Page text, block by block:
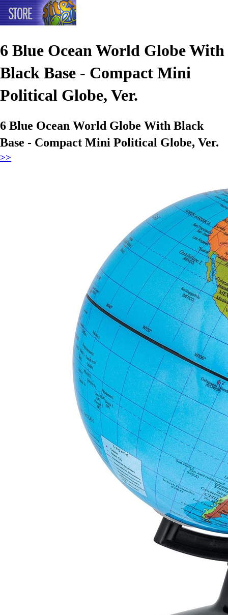
6 Blue Ocean World Globe With
Black Base - Compact Mini
Political Globe, Ver.
6 Blue Ocean World Globe With Black
Base - Compact Mini Political Globe, Ver.
>>